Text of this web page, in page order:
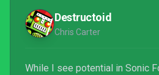
Destructoid
Chris Carter
While I see potential in Sonic